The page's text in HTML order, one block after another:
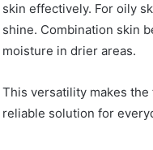
skin effectively. For oily
shine. Combination skin
moisture in drier areas.
This versatility makes
reliable solution for